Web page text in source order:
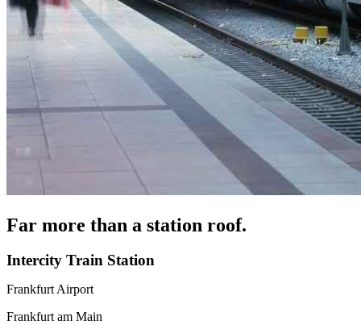
Far more than a station roof.
Intercity Train Station
Frankfurt Airport
Frankfurt am Main